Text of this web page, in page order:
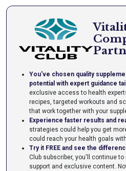
You've chosen quality
potential with expert guidance
exclusive access to health
recipes, targeted workouts and
that work together with your
Experience faster results and
strategies could help you get
could reach your health goals
Try it FREE and see the
Club subscriber, you'll continue
support and exclusive content.